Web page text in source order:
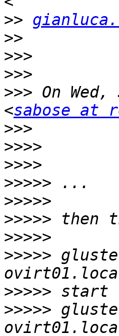
>>
>>
>>>
>>>
>>> On
<sabose at
>>>
>>>>
>>>>
>>>>>
>>>>>
>>>>>
>>>>>
>>>>>
>>>>>
>>>>>